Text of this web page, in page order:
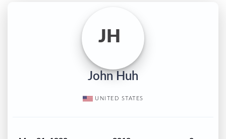
JH
John Huh
UNITED STATES